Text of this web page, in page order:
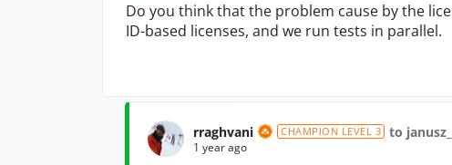
Do you think that the problem cause by the
ID-based licenses, and we run tests in parallel.
rraghvani CHAMPION LEVEL 3 to
1 year ago